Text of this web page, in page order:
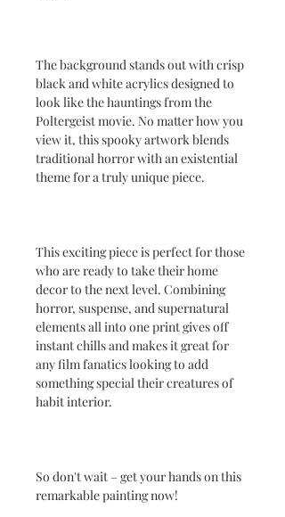
The background stands out with crisp
black and white acrylics designed to
look like the hauntings from the
Poltergeist movie. No matter how you
view it, this spooky artwork blends
traditional horror with an existential
theme for a truly unique piece.
This exciting piece is perfect for those
who are ready to take their home
decor to the next level. Combining
horror, suspense, and supernatural
elements all into one print gives off
instant chills and makes it great for
any film fanatics looking to add
something special their creatures of
habit interior.
So don't wait – get your hands on this
remarkable painting now!